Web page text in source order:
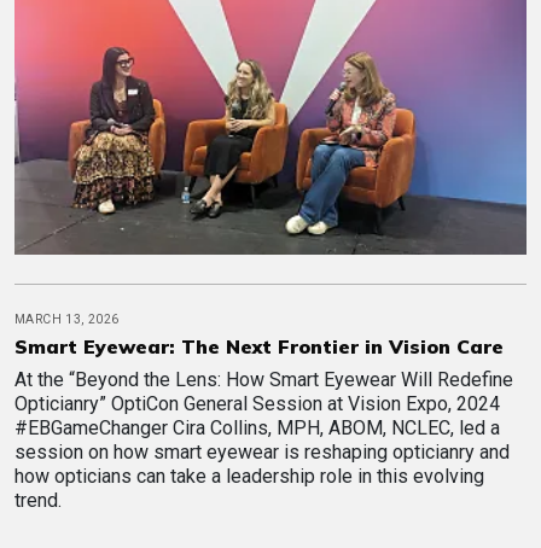
MARCH 13, 2026
Smart Eyewear: The Next Frontier in Vision Care
At the “Beyond the Lens: How Smart Eyewear Will Redefine
Opticianry” OptiCon General Session at Vision Expo, 2024
#EBGameChanger Cira Collins, MPH, ABOM, NCLEC, led a
session on how smart eyewear is reshaping opticianry and
how opticians can take a leadership role in this evolving
trend.